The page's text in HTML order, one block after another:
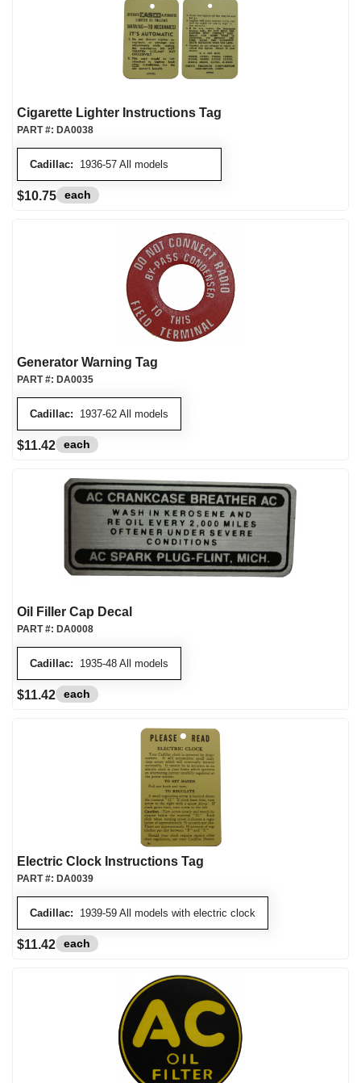
Cigarette Lighter Instructions Tag
Cadillac: 1936-57 All models
PART #: DA0038
$10.75 each
Generator Warning Tag
Cadillac: 1937-62 All models
PART #: DA0035
$11.42 each
Oil Filler Cap Decal
Cadillac: 1935-48 All models
PART #: DA0008
$11.42 each
Electric Clock Instructions Tag
Cadillac: 1939-59 All models with electric clock
PART #: DA0039
$11.42 each